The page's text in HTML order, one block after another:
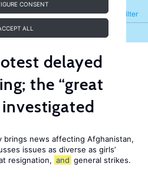
CONSENT
ALL
Filter
Refine
delayed
the “great
brings news affecting Afghanistan,
issues as diverse as girls’
resignation, and general strikes.